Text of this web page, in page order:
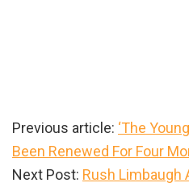
Previous article: ‘The
Been Renewed For Four
Next Post: Rush Limbaugh